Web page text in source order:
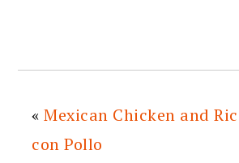
«Mexican Chicken and
con Pollo